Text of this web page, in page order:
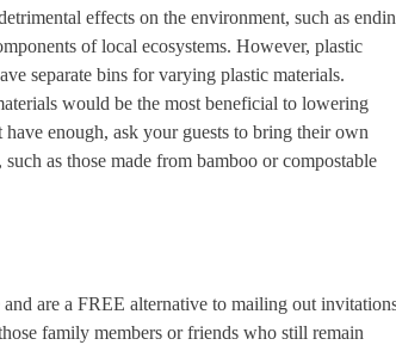
effects on the environment, such as
of local ecosystems. However, plastic
separate bins for varying plastic materials.
would be the most beneficial to lowering
enough, ask your guests to bring their own
as those made from bamboo or compostable
are a FREE alternative to mailing out
family members or friends who still remain